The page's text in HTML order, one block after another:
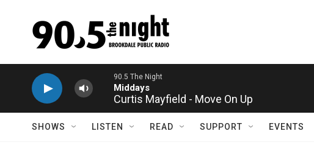
Curtis Mayfield - Move On Up
SHOWS LISTEN READ SUPPORT EVENTS